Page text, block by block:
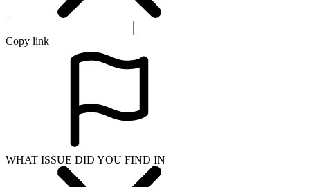
Copy link
WHAT ISSUE DID YOU FIND IN